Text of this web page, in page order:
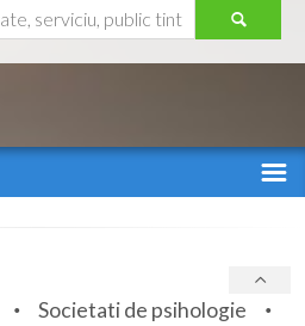
Ajutor
Societati de psihologie